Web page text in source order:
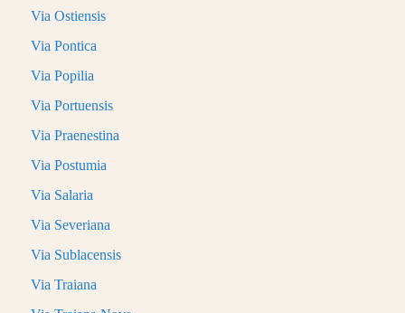
Via Ostiensis
Via Pontica
Via Popilia
Via Portuensis
Via Praenestina
Via Postumia
Via Salaria
Via Severiana
Via Sublacensis
Via Traiana